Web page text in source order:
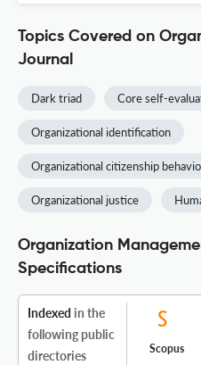
Topics Covered on
Journal
Dark triad Core self-
Organizational identification
Organizational citizenship
Organizational justice
Organization
Specifications
Indexed in the
following public
directories
Scopus